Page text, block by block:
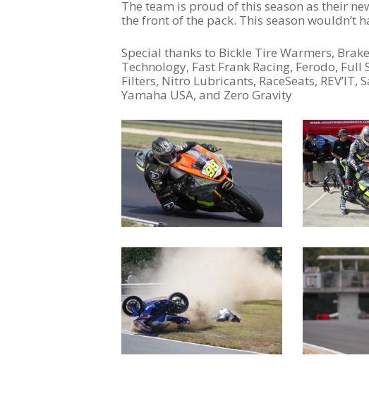
The team is proud of this season as their
the front of the pack. This season wouldn’t
Special thanks to Bickle Tire Warmers,
Technology, Fast Frank Racing, Ferodo,
Filters, Nitro Lubricants, RaceSeats,
Yamaha USA, and Zero Gravity